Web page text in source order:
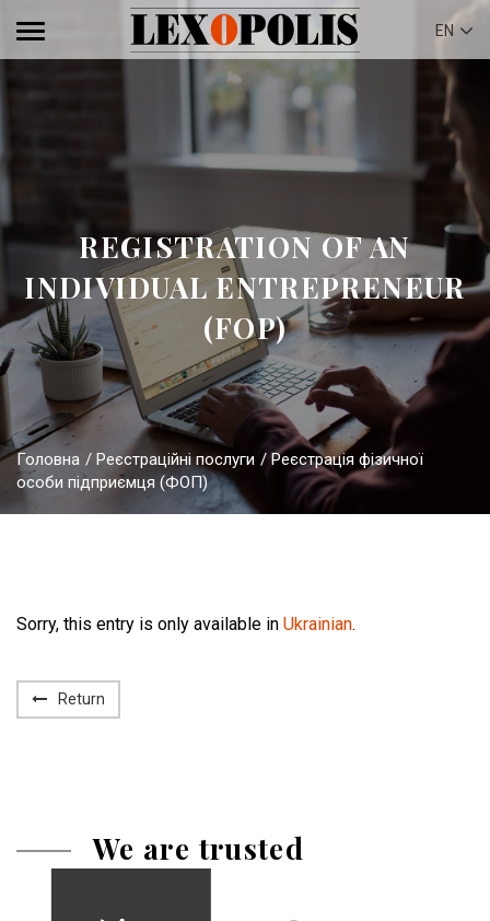
EN
Головна Реєстраційні послуги
Реєстрація фізичної
особи підприємця (ФОП)
REGISTRATION OF AN
INDIVIDUAL ENTREPRENEUR
(FOP)
Sorry, this entry is only available in Ukrainian.
Return
We are trusted